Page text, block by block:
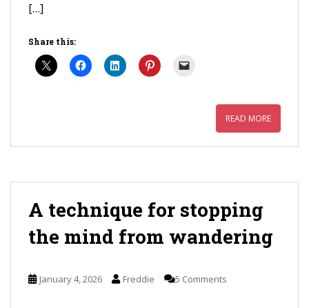
[…]
Share this:
READ MORE
A technique for stopping
the mind from wandering
January 4, 2026 Freddie 5 Comments